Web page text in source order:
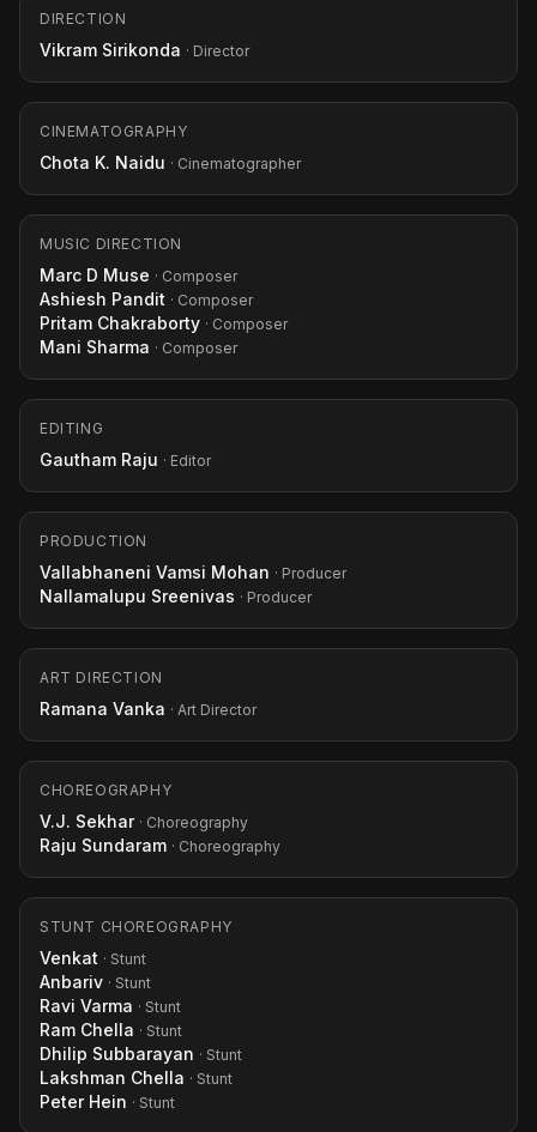
DIRECTION
Vikram Sirikonda · Director
CINEMATOGRAPHY
Chota K. Naidu · Cinematographer
MUSIC DIRECTION
Marc D Muse · Composer
Ashiesh Pandit · Composer
Pritam Chakraborty · Composer
Mani Sharma · Composer
EDITING
Gautham Raju · Editor
PRODUCTION
Vallabhaneni Vamsi Mohan · Producer
Nallamalupu Sreenivas · Producer
ART DIRECTION
Ramana Vanka · Art Director
CHOREOGRAPHY
V.J. Sekhar · Choreography
Raju Sundaram · Choreography
STUNT CHOREOGRAPHY
Venkat · Stunt
Anbariv · Stunt
Ravi Varma · Stunt
Ram Chella · Stunt
Dhilip Subbarayan · Stunt
Lakshman Chella · Stunt
Peter Hein · Stunt